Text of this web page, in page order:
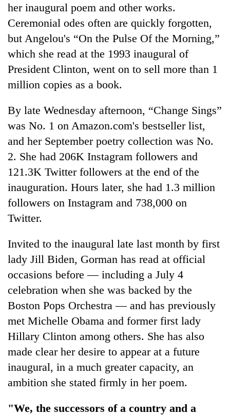
her inaugural poem and other works.
Ceremonial odes often are quickly forgotten,
but Angelou's “On the Pulse Of the Morning,”
which she read at the 1993 inaugural of
President Clinton, went on to sell more than 1
million copies as a book.
By late Wednesday afternoon, “Change Sings”
was No. 1 on Amazon.com's bestseller list,
and her September poetry collection was No.
2. She had 206K Instagram followers and
121.3K Twitter followers at the end of the
inauguration. Hours later, she had 1.3 million
followers on Instagram and 738,000 on
Twitter.
Invited to the inaugural late last month by first
lady Jill Biden, Gorman has read at official
occasions before — including a July 4
celebration when she was backed by the
Boston Pops Orchestra — and has previously
met Michelle Obama and former first lady
Hillary Clinton among others. She has also
made clear her desire to appear at a future
inaugural, in a much greater capacity, an
ambition she stated firmly in her poem.
"We, the successors of a country and a